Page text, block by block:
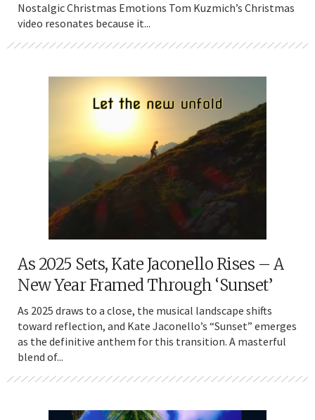
Nostalgic Christmas Emotions Tom Kuzmich’s Christmas
video resonates because it...
As 2025 Sets, Kate Jaconello Rises – A
New Year Framed Through ‘Sunset’
As 2025 draws to a close, the musical landscape shifts
toward reflection, and Kate Jaconello’s “Sunset” emerges
as the definitive anthem for this transition. A masterful
blend of...